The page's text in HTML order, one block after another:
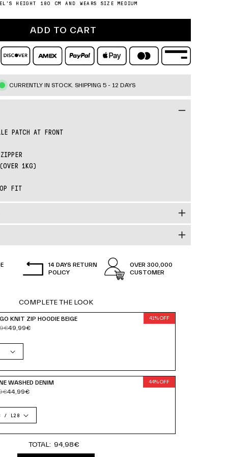
n
HEIGHT 180 CM AND WEARS SIZE MEDIUM
ADD TO CART
CURRENTLY IN STOCK. SHIPPING 5 - 12 DAYS
PATCH AT FRONT
1KG)
FIT
DAYS.
DAYS.
14 DAYS RETURN
POLICY
OVER 300,000
CUSTOMER
COMPLETE THE LOOK
41% OFF
KNIT ZIP HOODIE BEIGE
49,99€
44% OFF
WASHED DENIM
44,99€
TOTAL: 94,98€